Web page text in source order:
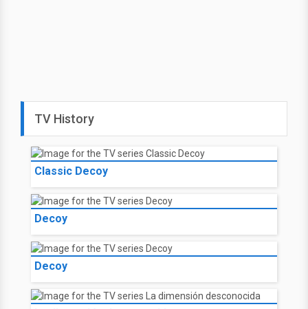
TV History
Classic Decoy
Decoy
Decoy